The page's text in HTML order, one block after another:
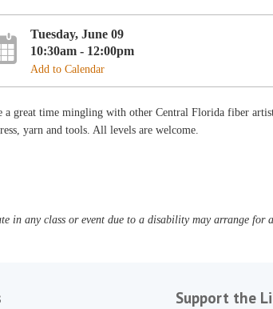
Tuesday, June 09
10:30am - 12:00pm
Add to Calendar
a great time mingling with other Central Florida fiber
yarn and tools. All levels are welcome.
in any class or event due to a disability may arrange
Support the